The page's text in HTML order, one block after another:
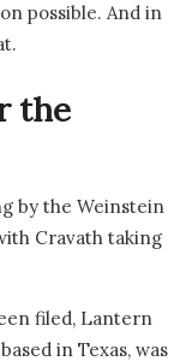
possible. And in
the
by the Weinstein
Cravath taking
filed, Lantern
in Texas, was